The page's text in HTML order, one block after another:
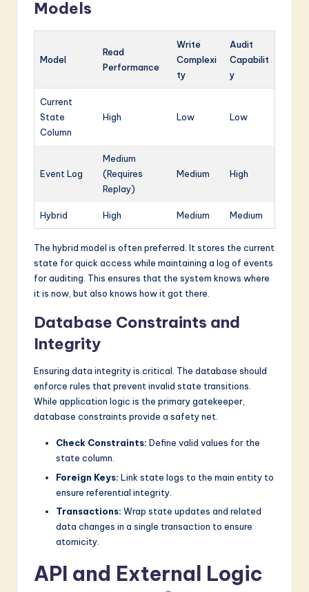
Models
Model
Read
Performance
Write
Complexi
ty
Audit
Capabilit
y
Current
State
Column
High Low Low
Event Log
Medium
(Requires
Replay)
Medium High
Hybrid High Medium Medium
The hybrid model is often preferred. It stores the current
state for quick access while maintaining a log of events
for auditing. This ensures that the system knows where
it is now, but also knows how it got there.
Database Constraints and
Integrity
Ensuring data integrity is critical. The database should
enforce rules that prevent invalid state transitions.
While application logic is the primary gatekeeper,
database constraints provide a safety net.
Check Constraints: Define valid values for the
state column.
Foreign Keys: Link state logs to the main entity to
ensure referential integrity.
Transactions: Wrap state updates and related
data changes in a single transaction to ensure
atomicity.
API and External Logic